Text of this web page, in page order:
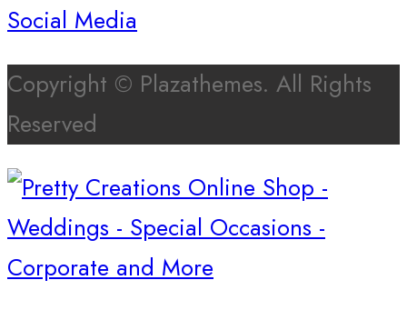
Social Media
Copyright © Plazathemes. All Rights
Reserved